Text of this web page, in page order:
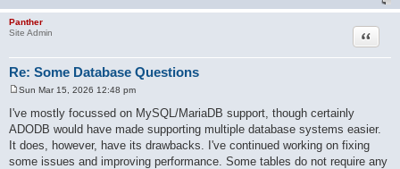
Panther
Site Admin
Re: Some Database Questions
Quote
s
Sun Mar 15, 2026 12:48 pm
I've mostly focussed on MySQL/MariaDB support, though certainly
ADODB would have made supporting multiple database systems easier.
It does, however, have its drawbacks. I've continued working on fixing
some issues and improving performance. Some tables do not require any